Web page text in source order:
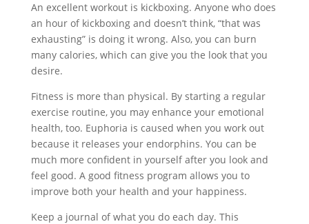
An excellent workout is kickboxing. Anyone who does
an hour of kickboxing and doesn’t think, “that was
exhausting” is doing it wrong. Also, you can burn
many calories, which can give you the look that you
desire.
Fitness is more than physical. By starting a regular
exercise routine, you may enhance your emotional
health, too. Euphoria is caused when you work out
because it releases your endorphins. You can be
much more confident in yourself after you look and
feel good. A good fitness program allows you to
improve both your health and your happiness.
Keep a journal of what you do each day. This